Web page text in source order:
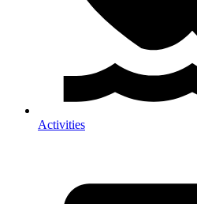
Activities